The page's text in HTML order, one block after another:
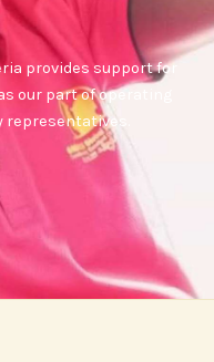
provides support for
our part of operating